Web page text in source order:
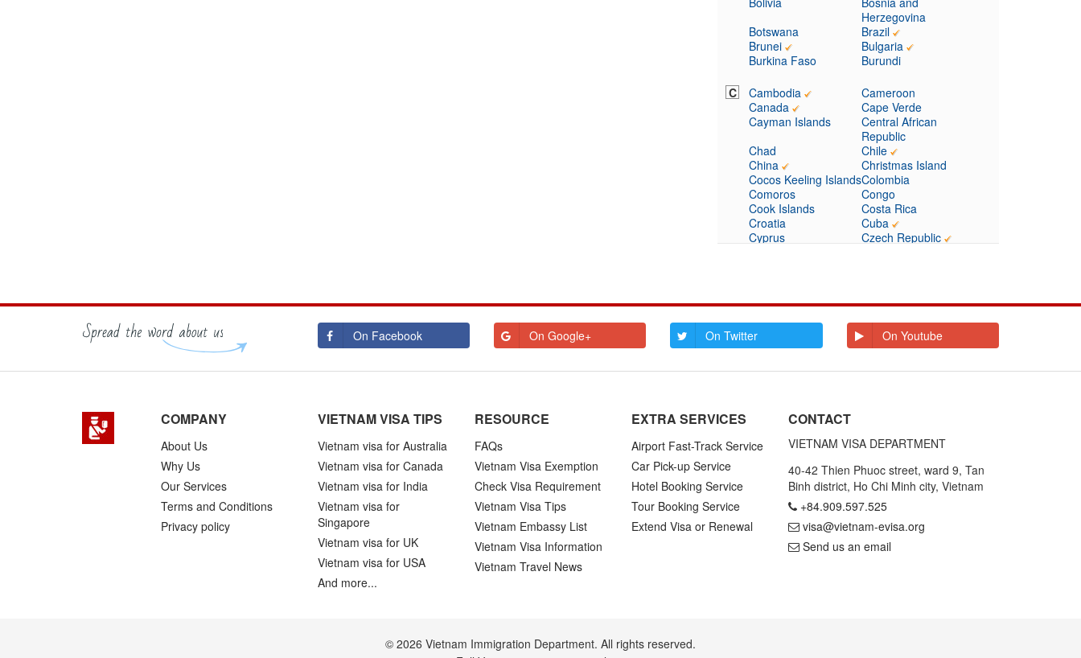
Herzegovina
Botswana
Brazil
Brunei
Bulgaria
Burkina Faso
Burundi
C
Cambodia
Cameroon
Canada
Cape Verde
Cayman Islands
Central African
Republic
Chad
Chile
China
Christmas Island
Cocos Keeling IslandsColombia
Comoros
Congo
Cook Islands
Costa Rica
Croatia
Cuba
Cyprus
Czech Republic
El Salvador
Enderbury Islands
Equatorial Guinea
Estonia
G
Gambia
Germany
Ghana
Gibraltar
Greece
Greenland
Grenada
Grenadines St
Guadeloupe and
Martinique
Guatemala
On Facebook On Google+ On Twitter On Youtube
COMPANY
About Us
Why Us
Our Services
Terms and Conditions
Privacy policy
VIETNAM VISA TIPS
Vietnam visa for Australia
Vietnam visa for Canada
Vietnam visa for India
Vietnam visa for
Singapore
Vietnam visa for UK
Vietnam visa for USA
And more...
RESOURCE
FAQs
Vietnam Visa Exemption
Check Visa Requirement
Vietnam Visa Tips
Vietnam Embassy List
Vietnam Visa Information
Vietnam Travel News
EXTRA SERVICES
Airport Fast-Track Service
Car Pick-up Service
Hotel Booking Service
Tour Booking Service
Extend Visa or Renewal
CONTACT
VIETNAM VISA DEPARTMENT
40-42 Thien Phuoc street, ward 9, Tan
Binh district, Ho Chi Minh city, Vietnam
+84.909.597.525
visa@vietnam-evisa.org
Send us an email
© 2026 Vietnam Immigration Department. All rights reserved.